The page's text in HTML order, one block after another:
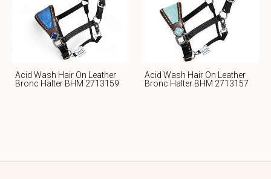
Acid Wash Hair On Leather
Bronc Halter BHM 2713159
Acid Wash Hair On Leather
Bronc Halter BHM 2713157